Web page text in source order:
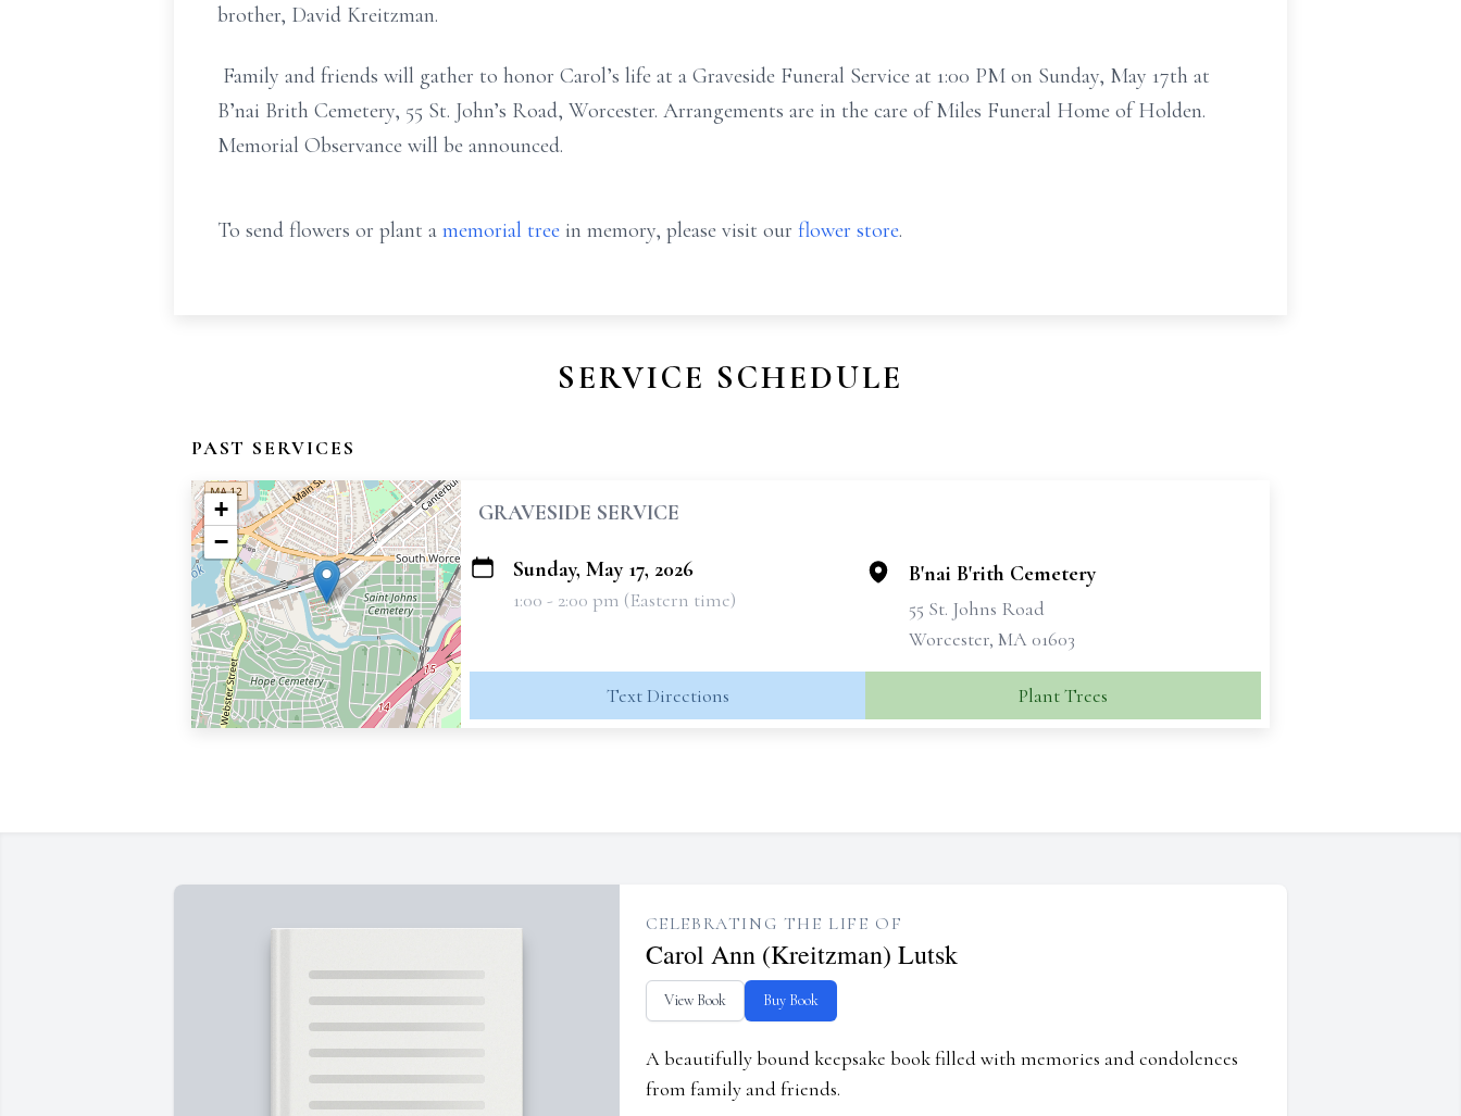
brother, David Kreitzman.
Family and friends will gather to honor Carol’s life at a Graveside Funeral Service at 1:00 PM on Sunday, May 17th at
B’nai Brith Cemetery, 55 St. John’s Road, Worcester. Arrangements are in the care of Miles Funeral Home of Holden.
Memorial Observance will be announced.
To send flowers or plant a memorial tree in memory, please visit our flower store.
SERVICE SCHEDULE
PAST SERVICES
+
−
GRAVESIDE SERVICE
Sunday, May 17, 2026
1:00 - 2:00 pm (Eastern time)
B'nai B'rith Cemetery
55 St. Johns Road
Worcester, MA 01603
Text Directions Plant Trees
CELEBRATING THE LIFE OF
Carol Ann (Kreitzman) Lutsk
View Book Buy Book
A beautifully bound keepsake book filled with memories and condolences
from family and friends.